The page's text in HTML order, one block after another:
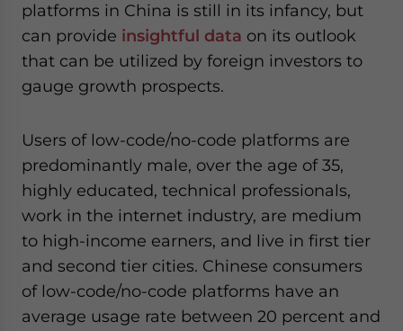
platforms in China is still in its infancy, but
can provide insightful data on its outlook
that can be utilized by foreign investors to
gauge growth prospects.
Users of low-code/no-code platforms are
predominantly male, over the age of 35,
highly educated, technical professionals,
work in the internet industry, are medium
to high-income earners, and live in first tier
and second tier cities. Chinese consumers
of low-code/no-code platforms have an
average usage rate between 20 percent and